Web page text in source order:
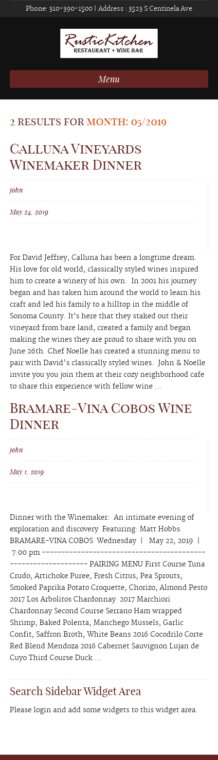
Phone: 310-390-1500 | Address : 3523 S Centinela Ave
Menu
2 results for month: 05/2019
Calluna Vineyards
Winemaker Dinner
john
May 24, 2019
For David Jeffrey, Calluna has been a longtime dream.
His love for old world, classically styled wines inspired
him to create a winery of his own. In 2001 his journey
began and has taken him around the world to learn his
craft and led his family to a hilltop in the middle of
Sonoma County. It’s here that they staked out their
vineyard from bare land, created a family and began
making the wines they are proud to share with you on
June 26th. Chef Noelle has created a stunning menu to
pair with David's classically styled wines. John & Noelle
invite you you join them at their cozy neighborhood cafe
to share this experience with fellow wine ...
Bramare-Vina Cobos Wine
Dinner
john
May 1, 2019
Dinner with the Winemaker: An intimate evening of
exploration and discovery Featuring: Matt Hobbs
BRAMARE-VINA COBOS Wednesday | May 22, 2019 |
7:00 pm ------------------------------------------
-------------------- PAIRING MENU First Course Tuna
Crudo, Artichoke Puree, Fresh Citrus, Pea Sprouts,
Smoked Paprika Potato Croquette, Chorizo, Almond Pesto
2017 Los Arbolitos Chardonnay 2017 Marchiori
Chardonnay Second Course Serrano Ham wrapped
Shrimp, Baked Polenta, Manchego Mussels, Garlic
Confit, Saffron Broth, White Beans 2016 Cocodrilo Corte
Red Blend Mendoza 2016 Cabernet Sauvignon Lujan de
Cuyo Third Course Duck ...
Search Sidebar Widget Area
Please login and add some widgets to this widget area.